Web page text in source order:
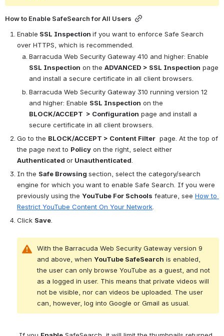
How to Enable SafeSearch for All Users
Enable SSL Inspection if you want to enforce Safe Search
over HTTPS, which is recommended.
SSL Inspection on the ADVANCED > SSL Inspection page
and install a secure certificate in all client browsers.
Barracuda Web Security Gateway 310 running version 12
and higher: Enable SSL Inspection
BLOCK/ACCEPT  > Configuration page and install a
secure certificate in all client browsers.
Go to the BLOCK/ACCEPT > Content Filter page. At the top of
the page next to Policy
Authenticated or Unauthenticated
In the Safe Browsing section, select the category/search
engine for which you want to enable Safe Search. If you were
previously using the YouTube For Schools feature, see How to
Restrict YouTube Content On Your Network
Click Save
With the Barracuda Web Security Gateway version 9
and above, when YouTube SafeSearch is enabled,
the user can only browse YouTube as a guest, and not
as a logged in user. This means that private videos will
not be visible, nor can videos be uploaded. The user
can, however, log into Google or Gmail as usual.